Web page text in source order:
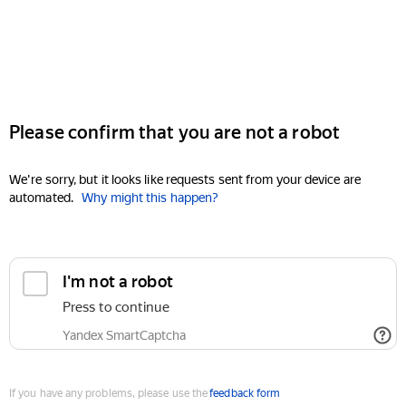
Please confirm that you are not a robot
We're sorry, but it looks like requests sent from your device are
automated. Why might this happen?
I'm not a robot
Press to continue
Yandex SmartCaptcha
If you have any problems, please use thefeedback form